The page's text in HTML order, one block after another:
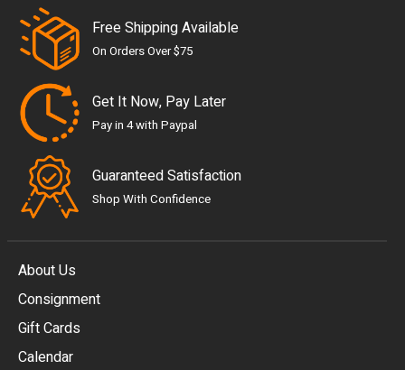
Free Shipping Available
On Orders Over $75
Get It Now, Pay Later
Pay in 4 with Paypal
Guaranteed Satisfaction
Shop With Confidence
About Us
Consignment
Gift Cards
Calendar